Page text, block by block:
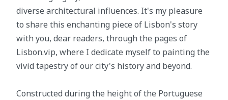
diverse architectural influences. It's my pleasure
to share this enchanting piece of Lisbon's story
with you, dear readers, through the pages of
Lisbon.vip, where I dedicate myself to painting the
vivid tapestry of our city's history and beyond.
Constructed during the height of the Portuguese